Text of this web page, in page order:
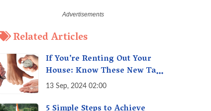
Related Articles
If You’re Renting Out Your
House: Know These New Tax
Rules
13 Sep, 2024 02:00